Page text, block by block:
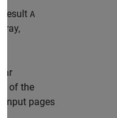
result A
of the
input pages